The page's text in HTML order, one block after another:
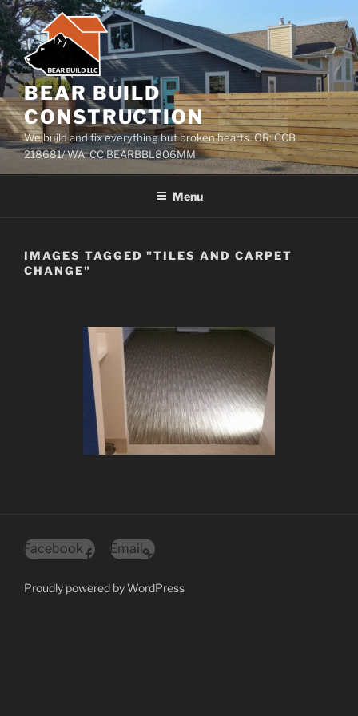
Skip
to
content
BEAR BUILD
CONSTRUCTION
We build and fix everything but broken hearts. OR: CCB
218681/ WA: CC BEARBBL806MM
Menu
IMAGES TAGGED "TILES AND CARPET
CHANGE"
Facebook Email
Proudly powered by WordPress